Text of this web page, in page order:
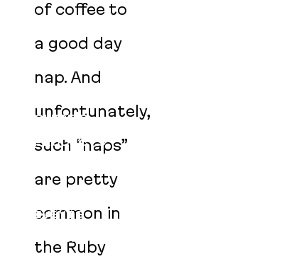
CLIENTS
PRODUCTS
BLOG
EVENTS
PODCAST
of coffee to
a good day
nap. And
unfortunately,
such “naps”
are pretty
common in
the Ruby